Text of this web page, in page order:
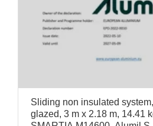
Sliding non insulated
glazed, 3 m x 2.18 m, 14.41